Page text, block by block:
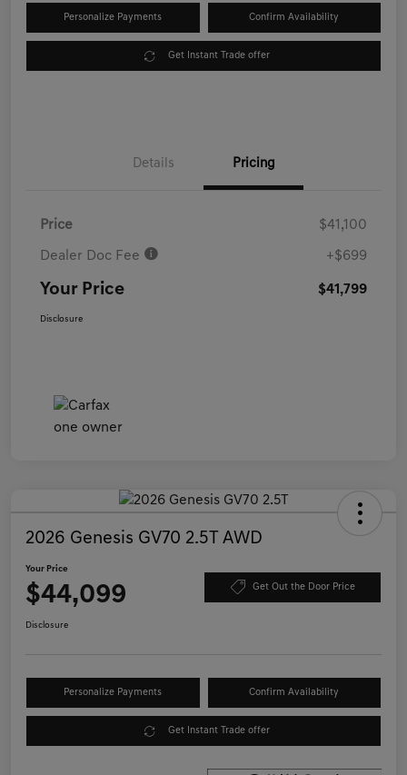
Personalize Payments Confirm Availability
Get Instant Trade offer
Details Pricing
Price $41,100
Dealer Doc Fee +$699
Your Price $41,799
Disclosure
2026 Genesis GV70 2.5T AWD
Your Price
$44,099 Get Out the Door Price
Disclosure
Personalize Payments Confirm Availability
Get Instant Trade offer